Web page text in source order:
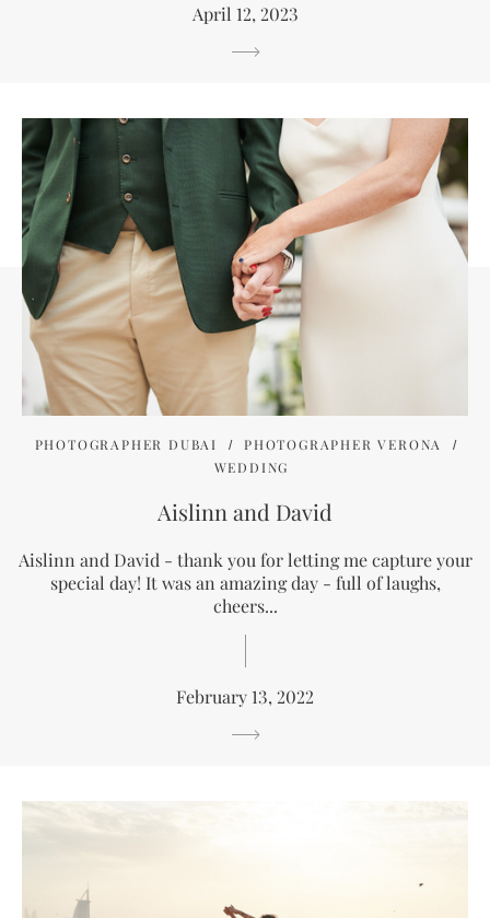
April 12, 2023
PHOTOGRAPHER DUBAI
PHOTOGRAPHER VERONA
WEDDING
Aislinn and David
Aislinn and David - thank you for letting me capture your
special day! It was an amazing day - full of laughs,
cheers...
February 13, 2022